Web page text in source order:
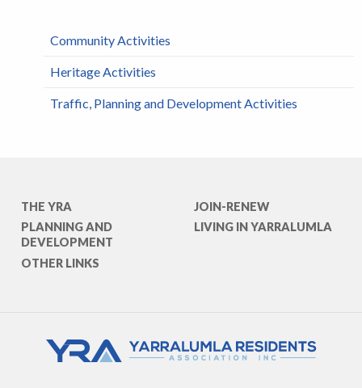
Community Activities
Heritage Activities
Traffic, Planning and Development Activities
THE YRA
JOIN-RENEW
PLANNING AND
DEVELOPMENT
LIVING IN YARRALUMLA
OTHER LINKS